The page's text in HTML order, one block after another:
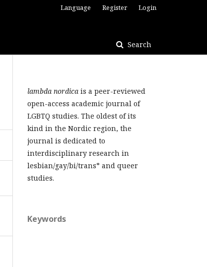
Search
Language Register Login
lambda nordica is a peer-reviewed
open-access academic journal of
LGBTQ studies. The oldest of its
kind in the Nordic region, the
journal is dedicated to
interdisciplinary research in
lesbian/gay/bi/trans* and queer
studies.
Keywords